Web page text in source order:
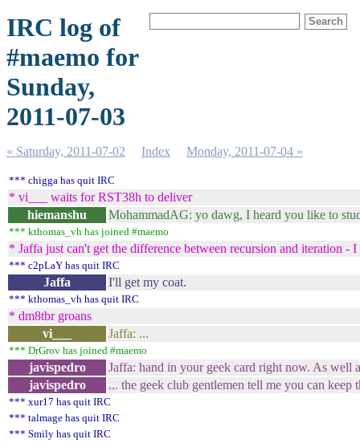
IRC log of
#maemo for
Sunday,
2011-07-03
« Saturday, 2011-07-02 Index Monday, 2011-07-04 »
*** chigga has quit IRC
* vi___ waits for RST38h to deliver
hiemanshu
MohammadAG: yo dawg, I heard you like to
*** kthomas_vh has joined #maemo
* Jaffa just can't get the difference between recursion and iteration
*** c2pLaY has quit IRC
Jaffa I'll get my coat.
*** kthomas_vh has quit IRC
* dm8tbr groans
vi___
Jaffa: ...
*** DrGrov has joined #maemo
javispedro
Jaffa: hand in your geek card right now. As well
javispedro
... the geek club gentlemen tell me you can keep
*** xur17 has quit IRC
*** talmage has quit IRC
*** Smily has quit IRC